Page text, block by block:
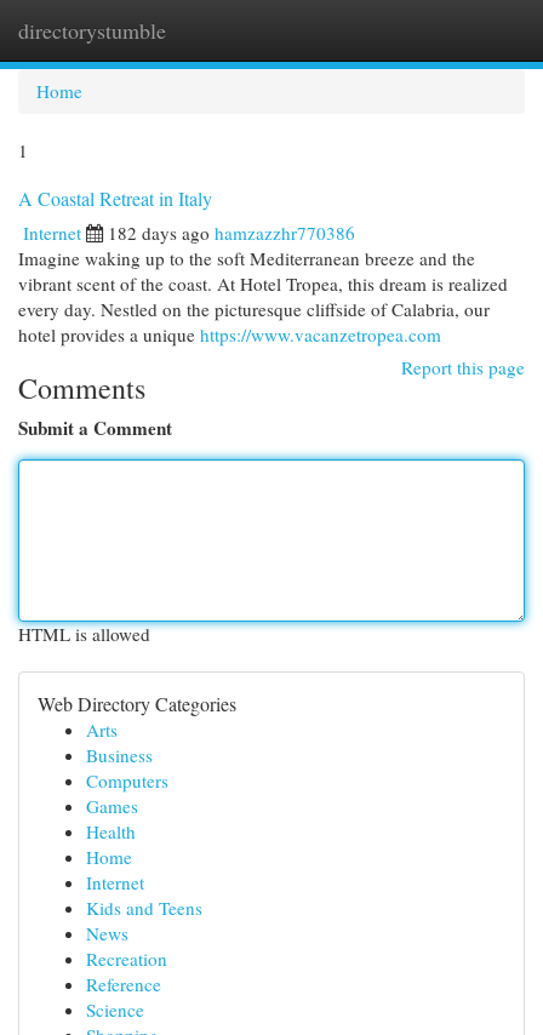
directorystumble
Home
1
A Coastal Retreat in Italy
Internet 182 days ago hamzazzhr770386
Imagine waking up to the soft Mediterranean breeze and the
vibrant scent of the coast. At Hotel Tropea, this dream is realized
every day. Nestled on the picturesque cliffside of Calabria, our
hotel provides a unique https://www.vacanzetropea.com
Report this page
Comments
Submit a Comment
HTML is allowed
Web Directory Categories
Arts
Business
Computers
Games
Health
Home
Internet
Kids and Teens
News
Recreation
Reference
Science